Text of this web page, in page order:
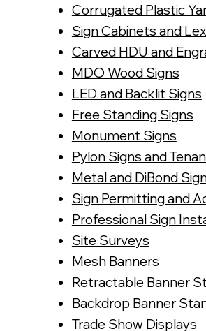
Corrugated Plastic
Sign Cabinets and
Carved HDU and
MDO Wood Signs
LED and Backlit Signs
Free Standing Signs
Monument Signs
Pylon Signs and
Metal and DiBond
Sign Permitting and
Professional Sign
Site Surveys
Mesh Banners
Retractable Banner
Backdrop Banner
Trade Show Displays